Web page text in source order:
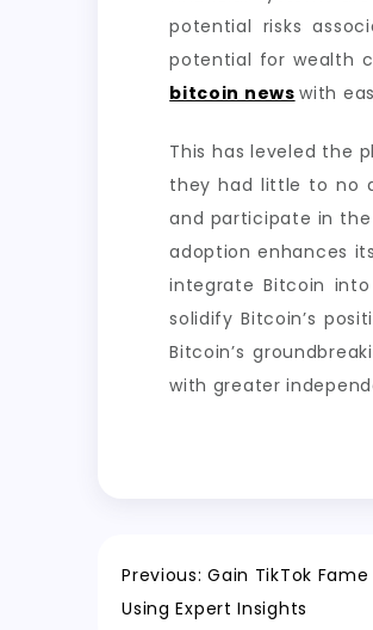
potential risks
potential for wealth
bitcoin news with
This has leveled the
they had little to no
and participate in
adoption enhances
integrate Bitcoin
solidify Bitcoin’s
Bitcoin’s
with greater
Post
Previous: Gain TikTok
Using Expert Insights